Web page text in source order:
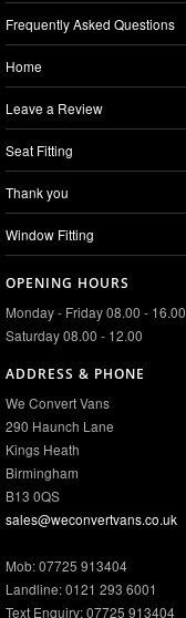
Frequently Asked Questions
Home
Leave a Review
Seat Fitting
Thank you
Window Fitting
OPENING HOURS
Monday - Friday 08.00 - 16.00
Saturday 08.00 - 12.00
ADDRESS & PHONE
We Convert Vans
290 Haunch Lane
Kings Heath
Birmingham
B13 0QS
sales@weconvertvans.co.uk
Mob: 07725 913404
Landline: 0121 293 6001
Text Enquiry: 07725 913404